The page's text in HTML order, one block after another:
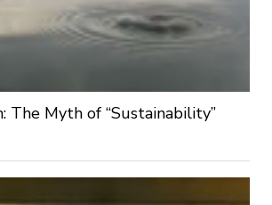
The Myth of “Sustainability”